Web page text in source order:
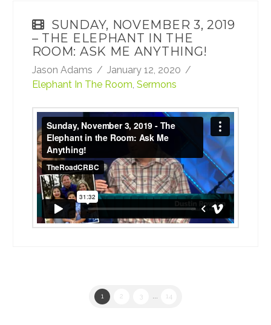
SUNDAY, NOVEMBER 3, 2019
– THE ELEPHANT IN THE
ROOM: ASK ME ANYTHING!
Jason Adams
January 12, 2020
Elephant In The Room, Sermons
Sunday, November 3, 2019 - The Elephant
in the Room: Ask Me Anything!
TheRoadCRBC
1 2 3 ... 14